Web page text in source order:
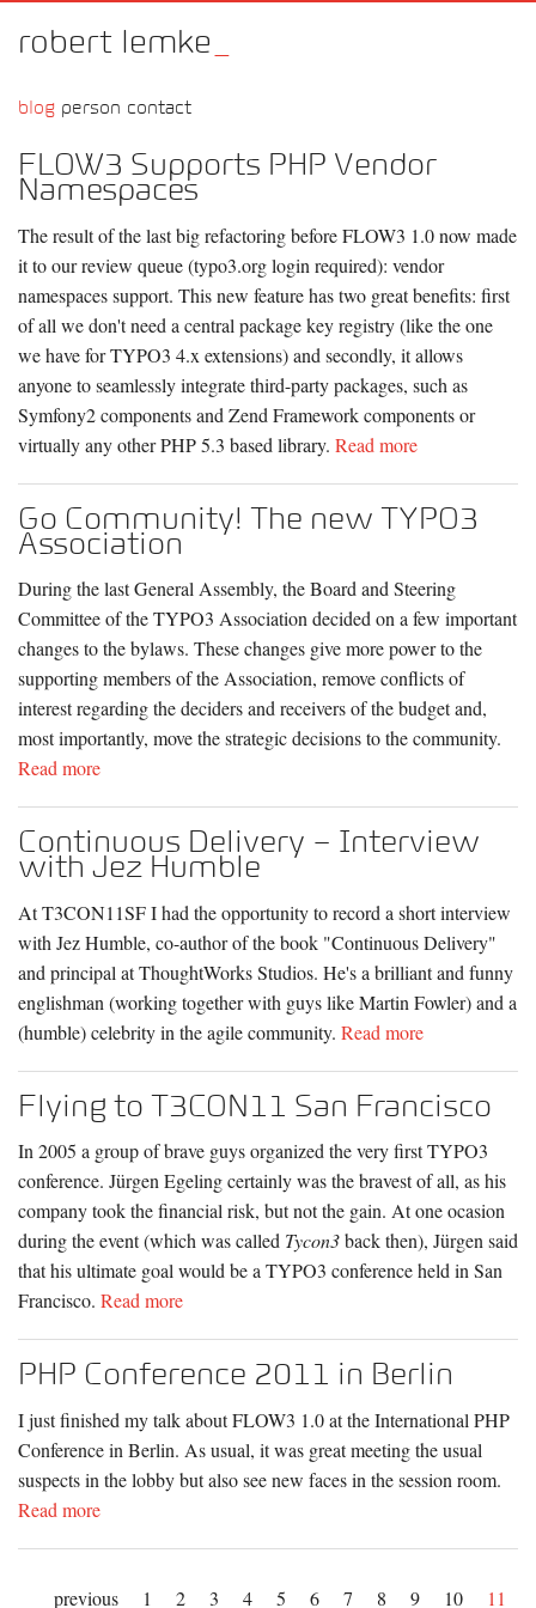
robert lemke
blog person contact
FLOW3 Supports PHP Vendor
Namespaces
The result of the last big refactoring before FLOW3 1.0 now made
it to our review queue (typo3.org login required): vendor
namespaces support. This new feature has two great benefits: first
of all we don't need a central package key registry (like the one
we have for TYPO3 4.x extensions) and secondly, it allows
anyone to seamlessly integrate third-party packages, such as
Symfony2 components and Zend Framework components or
virtually any other PHP 5.3 based library. Read more
Go Community! The new TYPO3
Association
During the last General Assembly, the Board and Steering
Committee of the TYPO3 Association decided on a few important
changes to the bylaws. These changes give more power to the
supporting members of the Association, remove conflicts of
interest regarding the deciders and receivers of the budget and,
most importantly, move the strategic decisions to the community.
Read more
Continuous Delivery – Interview
with Jez Humble
At T3CON11SF I had the opportunity to record a short interview
with Jez Humble, co-author of the book "Continuous Delivery"
and principal at ThoughtWorks Studios. He's a brilliant and funny
englishman (working together with guys like Martin Fowler) and a
(humble) celebrity in the agile community. Read more
Flying to T3CON11 San Francisco
In 2005 a group of brave guys organized the very first TYPO3
conference. Jürgen Egeling certainly was the bravest of all, as his
company took the financial risk, but not the gain. At one ocasion
during the event (which was called Tycon3back then), Jürgen said
that his ultimate goal would be a TYPO3 conference held in San
Francisco. Read more
PHP Conference 2011 in Berlin
I just finished my talk about FLOW3 1.0 at the International PHP
Conference in Berlin. As usual, it was great meeting the usual
suspects in the lobby but also see new faces in the session room.
Read more
previous 1 2 3 4 5 6 7 8 9 10 11